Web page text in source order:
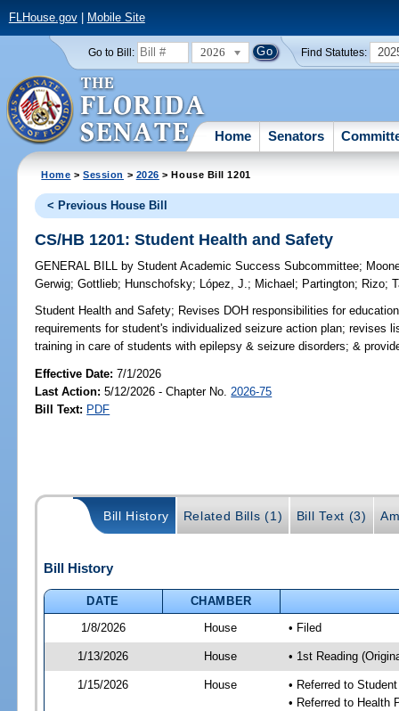
FLHouse.gov| Mobile Site
Go to Bill: 2026 Find Statutes:
Home Senators
Home >Session > 2026 > House Bill 1201
< Previous House Bill
CS/HB 1201: Student Health and Safety
GENERAL BILL by Student Academic Success Subcommittee;
Gerwig;Gottlieb; Hunschofsky; López, J.; Michael ; Partington; Rizo;
Student Health and Safety; Revises DOH responsibilities for
requirements for student's individualized seizure action plan; revises
training in care of students with epilepsy & seizure disorders; &
Effective Date:7/1/2026
Last Action: 5/12/2026 - Chapter No. 2026-75
Bill Text: PDF
Bill History Related Bills (1) Bill Text (3)
Bill History
DATE
CHAMBER
1/8/2026
House • Filed
1/13/2026 House • 1st Reading
1/15/2026 House
• Referred to
• Referred to Health